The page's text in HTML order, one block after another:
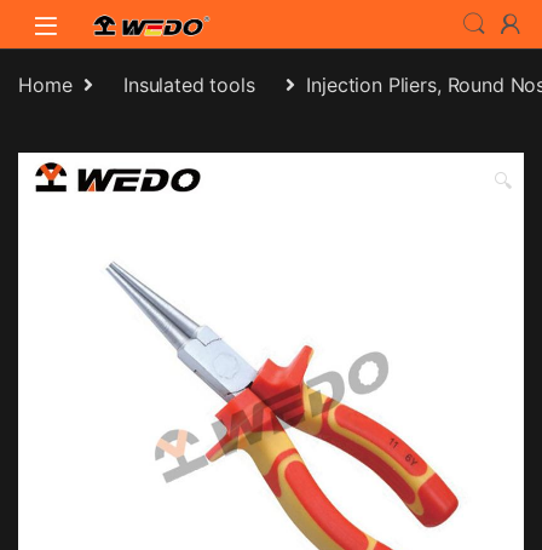
Skip to navigation
Skip to content
Home Insulated tools Injection Pliers, Round
🔍